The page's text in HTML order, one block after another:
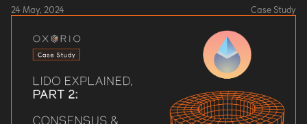
24 May, 2024
Case Study